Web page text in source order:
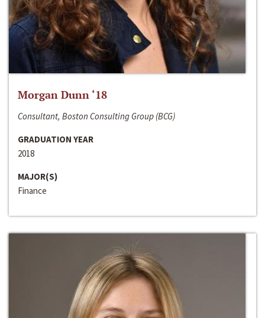
Morgan Dunn ‘18
Consultant, Boston Consulting Group (BCG)
GRADUATION YEAR
2018
MAJOR(S)
Finance